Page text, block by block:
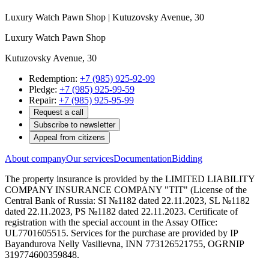
Luxury Watch Pawn Shop | Kutuzovsky Avenue, 30
Luxury Watch Pawn Shop
Kutuzovsky Avenue, 30
Redemption: +7 (985) 925-92-99
Pledge: +7 (985) 925-99-59
Repair: +7 (985) 925-95-99
Request a call
Subscribe to newsletter
Appeal from citizens
About companyOur servicesDocumentationBidding
The property insurance is provided by the LIMITED LIABILITY
COMPANY INSURANCE COMPANY "TIT" (License of the
Central Bank of Russia: SI №1182 dated 22.11.2023, SL №1182
dated 22.11.2023, PS №1182 dated 22.11.2023. Certificate of
registration with the special account in the Assay Office:
UL7701605515. Services for the purchase are provided by IP
Bayandurova Nelly Vasilievna, INN 773126521755, OGRNIP
319774600359848.